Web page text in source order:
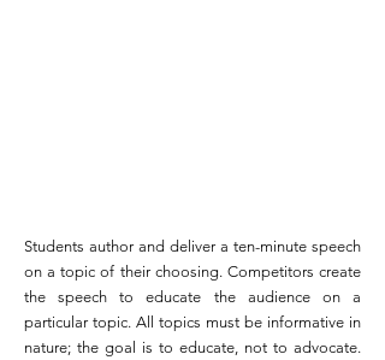
Students author and deliver a ten-minute speech
on a topic of their choosing. Competitors create
the speech to educate the audience on a
particular topic. All topics must be informative in
nature; the goal is to educate, not to advocate.